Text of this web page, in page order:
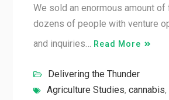
We sold an enormous amount of
dozens of people with venture
and inquiries… Read More
Delivering the Thunder
Agriculture Studies, cannabis,